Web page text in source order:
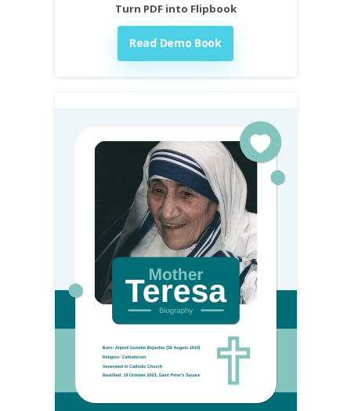
Turn PDF into Flipbook
Read Demo Book